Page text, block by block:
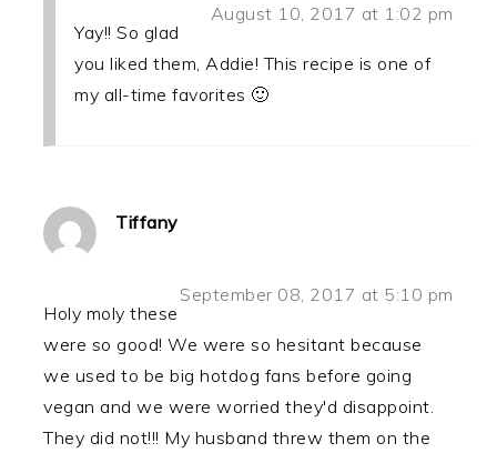
August 10, 2017 at 1:02 pm
Yay!! So glad
you liked them, Addie! This recipe is one of
my all-time favorites 🙂
Tiffany
September 08, 2017 at 5:10 pm
Holy moly these
were so good! We were so hesitant because
we used to be big hotdog fans before going
vegan and we were worried they'd disappoint.
They did not!!! My husband threw them on the